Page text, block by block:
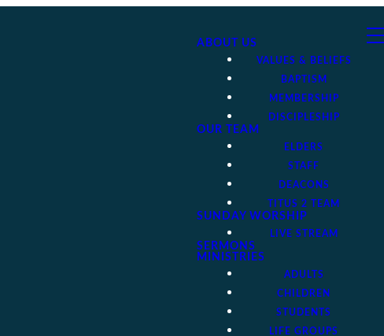
ABOUT US
VALUES & BELIEFS
BAPTISM
MEMBERSHIP
DISCIPLESHIP
OUR TEAM
ELDERS
STAFF
DEACONS
TITUS 2 TEAM
SUNDAY WORSHIP
LIVE STREAM
SERMONS
MINISTRIES
ADULTS
CHILDREN
STUDENTS
LIFE GROUPS